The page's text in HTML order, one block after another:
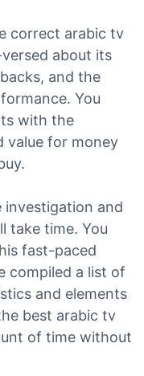
correct arabic tv
about its
and the
You
with the
value for money
investigation and
take time. You
fast-paced
compiled a list of
and elements
best arabic tv
of time without